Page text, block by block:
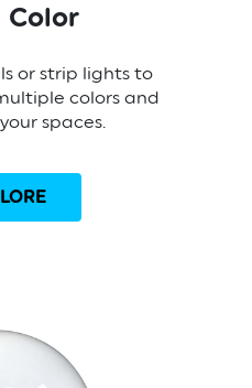
Color
or strip lights to
colors and
spaces.